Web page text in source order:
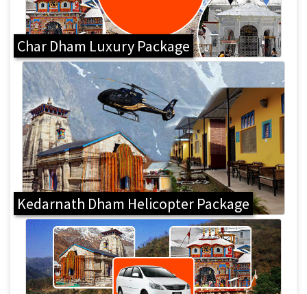
Char Dham Luxury Package
Kedarnath Dham Helicopter Package